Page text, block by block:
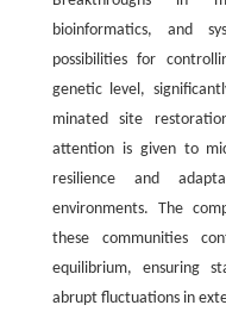
bioinformatics, and
possibilities for
genetic level,
minated site
attention is given to
resilience and
environments. The
these communities
equilibrium, ensuring
abrupt fluctuations in